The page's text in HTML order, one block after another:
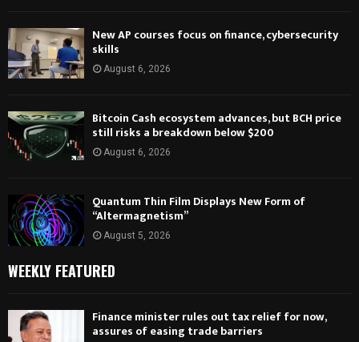
New AP courses focus on finance, cybersecurity
skills
August 6, 2026
Bitcoin Cash ecosystem advances, but BCH price
still risks a breakdown below $200
August 6, 2026
Quantum Thin Film Displays New Form of
“Altermagnetism”
August 5, 2026
WEEKLY FEATURED
Finance minister rules out tax relief for now,
assures of easing trade barriers